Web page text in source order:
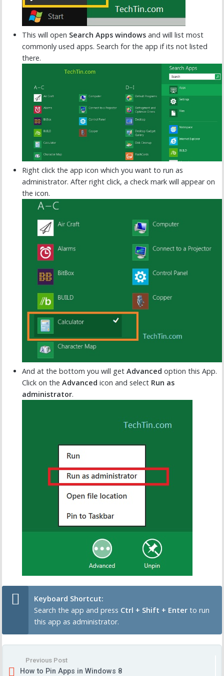
This will open Search Apps windows and will list most
commonly used apps. Search for the app if its not listed
there.
Right click the app icon which you want to run as
administrator. After right click, a check mark will appear on
the icon.
And at the bottom you will get Advanced option this App.
Click on the Advanced icon and select Run as
administrator.
Keyboard Shortcut:
Search the app and press Ctrl + Shift + Enter to run
this app as administrator.
Previous Post
How to Pin Apps in Windows 8